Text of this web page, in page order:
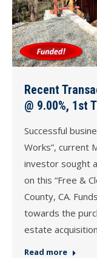
Recent
@ 9.00%, 1st
Successful
Works”, current
investor sought
on this “Free &
County, CA.
towards the
estate
Read more